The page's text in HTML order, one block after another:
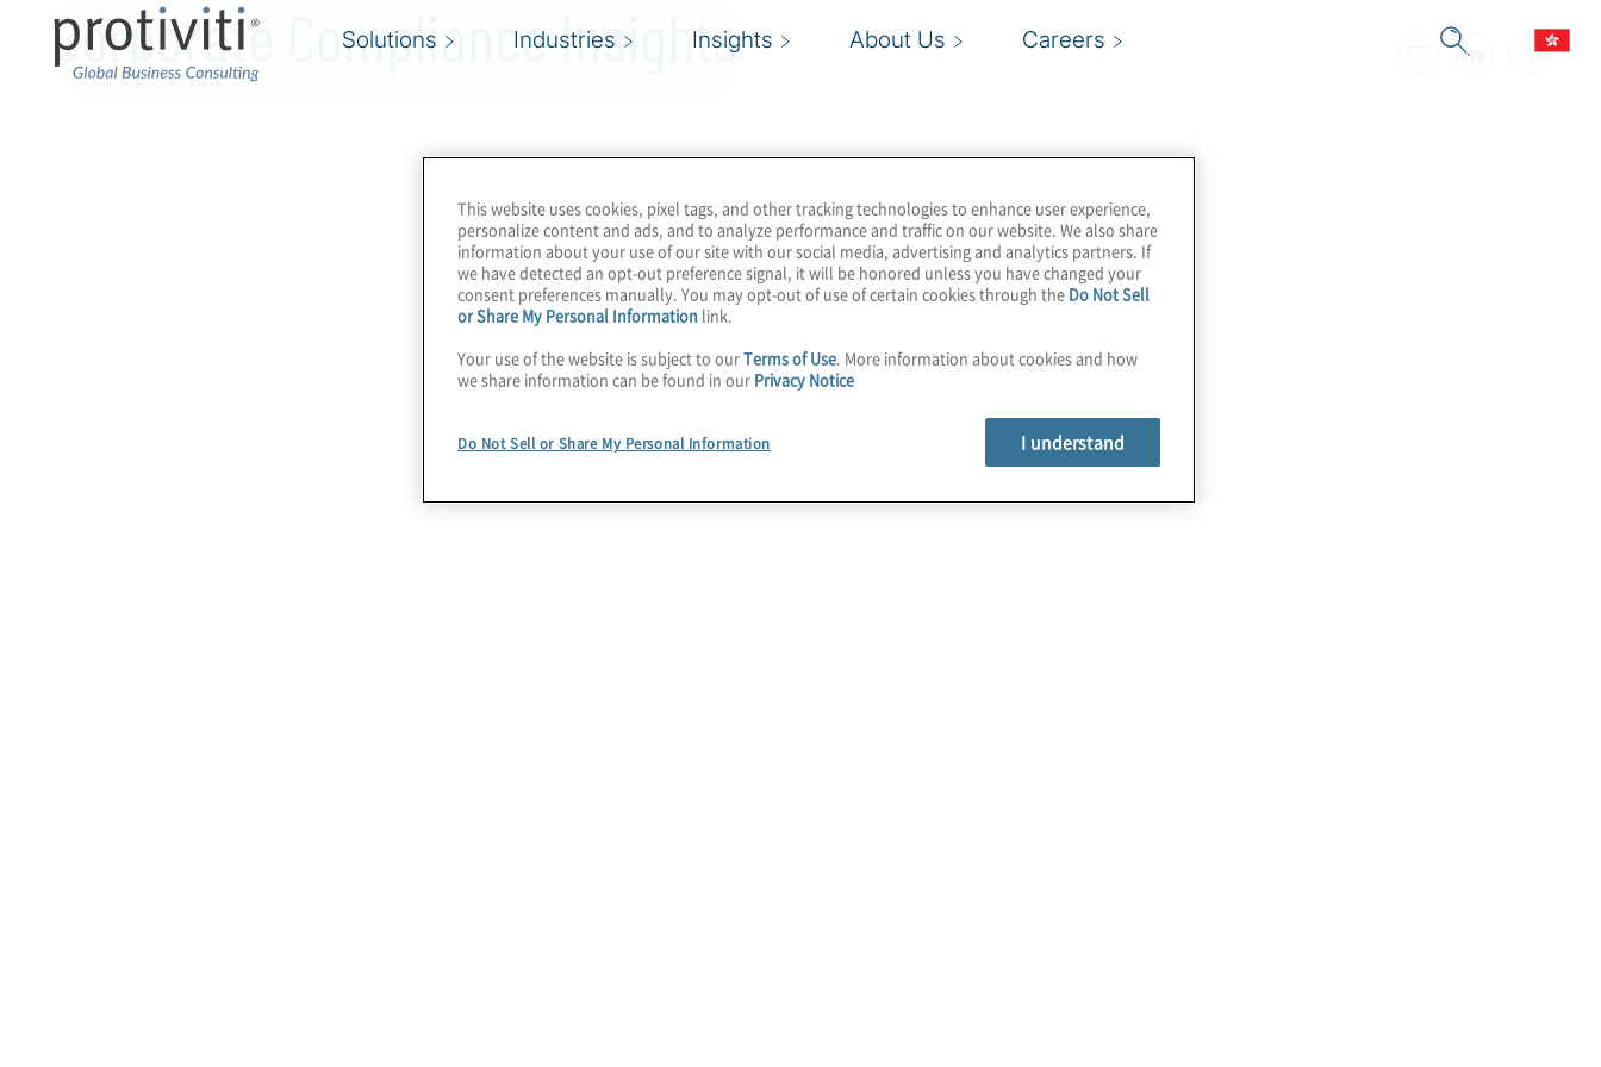
Solutions Industries Insights About Us Careers
Corporate Compliance Insights
This website uses cookies, pixel tags, and other tracking technologies to enhance user experience,
personalize content and ads, and to analyze performance and traffic on our website. We also share
information about your use of our site with our social media, advertising and analytics partners. If
we have detected an opt-out preference signal, it will be honored unless you have changed your
consent preferences manually. You may opt-out of use of certain cookies through the Do Not Sell
or Share My Personal Information link.
Your use of the website is subject to ourTerms of Use. More information about cookies and how
we share information can be found in our Privacy Notice
Do Not Sell or Share My Personal Information I understand